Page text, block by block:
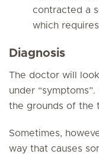
contracted a
which
Diagnosis
The doctor will
under
the grounds of the
Sometimes,
way that causes